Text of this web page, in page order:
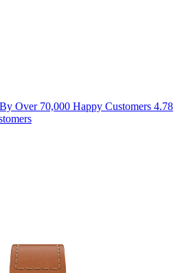
Over 70,000 Happy Customers 4.78